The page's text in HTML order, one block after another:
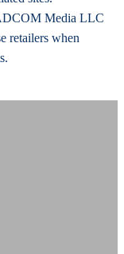
Media LLC
retailers when